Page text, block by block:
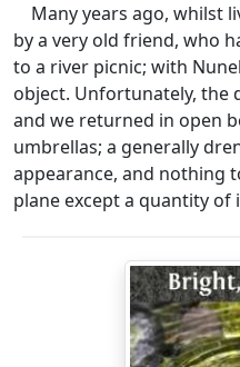
Many years ago, whilst
by a very old friend, who
to a river picnic; with
object. Unfortunately, the
and we returned in open
umbrellas; a generally
appearance, and nothing
plane except a quantity of